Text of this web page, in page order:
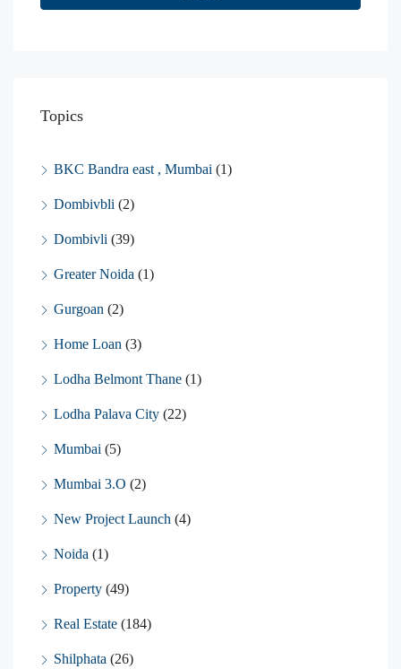
Topics
BKC Bandra east , Mumbai (1)
Dombivbli (2)
Dombivli (39)
Greater Noida (1)
Gurgoan (2)
Home Loan (3)
Lodha Belmont Thane (1)
Lodha Palava City (22)
Mumbai (5)
Mumbai 3.O (2)
New Project Launch (4)
Noida (1)
Property (49)
Real Estate (184)
Shilphata (26)